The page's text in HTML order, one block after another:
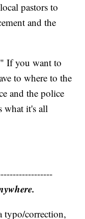
pastors to
and the
If you want to
to where to the
and the police
what it's all
typo/correction,